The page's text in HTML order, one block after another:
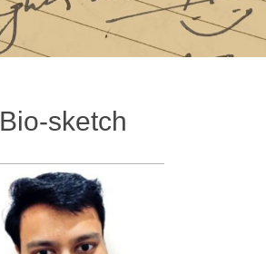
Bio-sketch